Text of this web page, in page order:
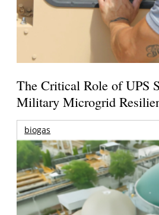
The Critical Role of UPS
Military Microgrid
biogas